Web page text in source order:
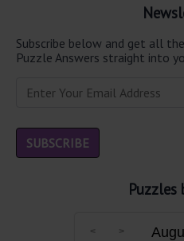
Subscribe below and get all
Puzzle Answers straight into
Puzzles